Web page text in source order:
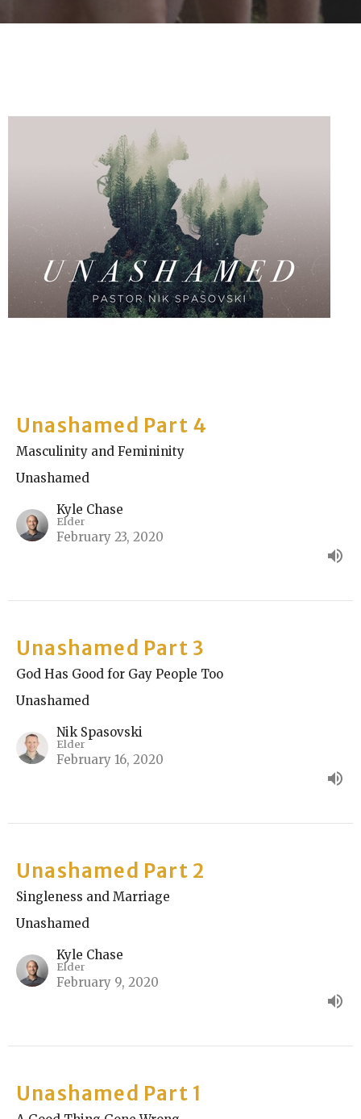
Unashamed Part 4
Masculinity and Femininity
Unashamed
Kyle Chase
Elder
February 23, 2020
Unashamed Part 3
God Has Good for Gay People Too
Unashamed
Nik Spasovski
Elder
February 16, 2020
Unashamed Part 2
Singleness and Marriage
Unashamed
Kyle Chase
Elder
February 9, 2020
Unashamed Part 1